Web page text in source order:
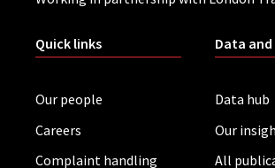
Quick links
Our people
Careers
Complaint handling
Data
Data hub
Our
All